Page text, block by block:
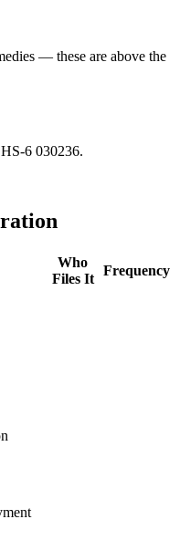
— these are above the
6 030236.
Who
Files It
Frequency